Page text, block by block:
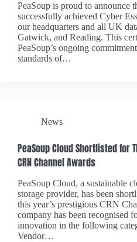
PeaSoup is proud to announce
successfully achieved Cyber
our headquarters and all UK
Gatwick, and Reading. This
PeaSoup’s ongoing
standards of…
News
PeaSoup Cloud Shortlisted for
CRN Channel Awards
PeaSoup Cloud, a sustainable
storage provider, has been
this year’s prestigious CRN
company has been recognised
innovation in the following
Vendor…